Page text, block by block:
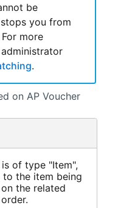
be
you from
more
.
on AP Voucher
of type "Item",
to the item being
the related